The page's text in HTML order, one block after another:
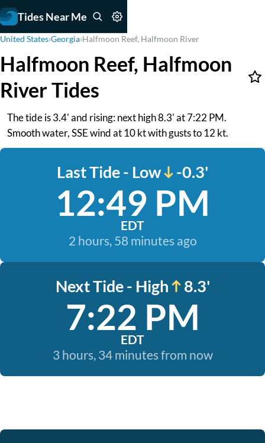
Tides Near Me
United States›Georgia›Halfmoon Reef, Halfmoon River
Halfmoon Reef, Halfmoon
River Tides
The tide is 3.4' and rising: next high 8.3' at 7:22 PM.
Smooth water, SSE wind at 10 kt with gusts to 12 kt.
Last Tide - Low -0.3'
12:49 PM
EDT
2 hours, 58 minutes ago
Next Tide - High 8.3'
7:22 PM
EDT
3 hours, 34 minutes from now